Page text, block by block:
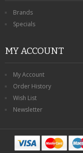
Brands
Specials
MY ACCOUNT
My Account
Order History
Wish List
Newsletter